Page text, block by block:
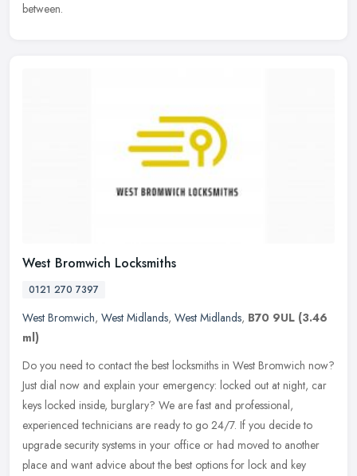
between.
West Bromwich Locksmiths
0121 270 7397
West Bromwich, West Midlands, West Midlands, B70 9UL (3.46
ml)
Do you need to contact the best locksmiths in West Bromwich now?
Just dial now and explain your emergency: locked out at night, car
keys locked inside, burglary? We are fast and professional,
experienced technicians are ready to go 24/7. If you decide to
upgrade security systems in your office or had moved to another
place and want advice about the best options for lock and key